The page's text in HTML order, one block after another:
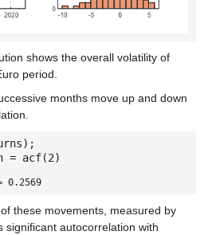
shows the overall volatility of
period.
months move up and down
= acf(2)
0.2569
these movements, measured by
significant autocorrelation with